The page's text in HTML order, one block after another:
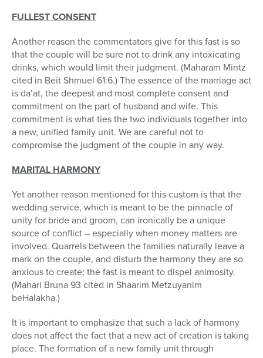
FULLEST CONSENT
Another reason the commentators give for this fast is so
that the couple will be sure not to drink any intoxicating
drinks, which would limit their judgment. (Maharam Mintz
cited in Beit Shmuel 61:6.) The essence of the marriage act
is da’at, the deepest and most complete consent and
commitment on the part of husband and wife. This
commitment is what ties the two individuals together into
a new, unified family unit. We are careful not to
compromise the judgment of the couple in any way.
MARITAL HARMONY
Yet another reason mentioned for this custom is that the
wedding service, which is meant to be the pinnacle of
unity for bride and groom, can ironically be a unique
source of conflict – especially when money matters are
involved. Quarrels between the families naturally leave a
mark on the couple, and disturb the harmony they are so
anxious to create; the fast is meant to dispel animosity.
(Mahari Bruna 93 cited in Shaarim Metzuyanim
beHalakha.)
It is important to emphasize that such a lack of harmony
does not affect the fact that a new act of creation is taking
place. The formation of a new family unit through